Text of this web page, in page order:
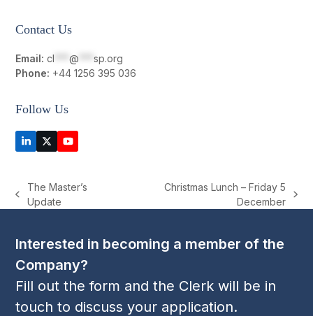
Contact Us
Email: cl ***@ ***sp.org
Phone: +44 1256 395 036
Follow Us
LinkedIn
Twitter
(deprecated)
YouTube
previous
The Master’s
Update
Christmas Lunch – Friday 5
December
Interested in becoming a member of the
Company?
Fill out the form and the Clerk will be in
touch to discuss your application.